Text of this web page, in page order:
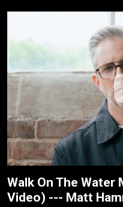
Walk On The
Video) --- Matt